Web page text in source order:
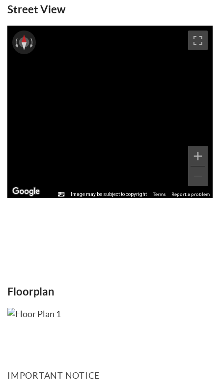
Street View
Image may be subject to copyright Terms Report a problem
Floorplan
IMPORTANT NOTICE